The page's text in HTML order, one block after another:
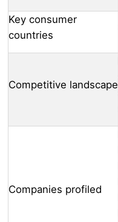
Key consumer
countries
Competitive landscape
Companies profiled